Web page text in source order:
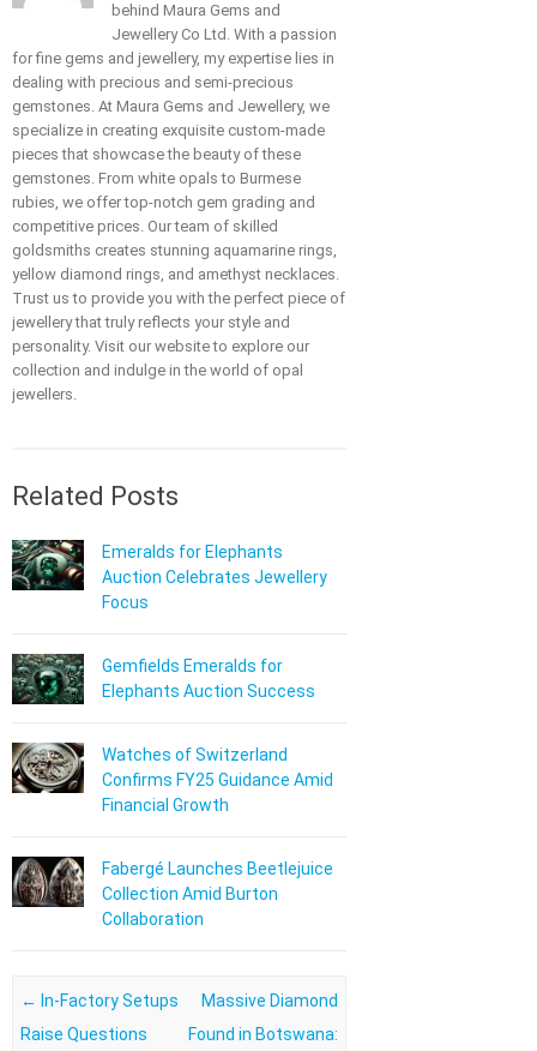
behind Maura Gems and
Jewellery Co Ltd. With a passion
for fine gems and jewellery, my expertise lies in
dealing with precious and semi-precious
gemstones. At Maura Gems and Jewellery, we
specialize in creating exquisite custom-made
pieces that showcase the beauty of these
gemstones. From white opals to Burmese
rubies, we offer top-notch gem grading and
competitive prices. Our team of skilled
goldsmiths creates stunning aquamarine rings,
yellow diamond rings, and amethyst necklaces.
Trust us to provide you with the perfect piece of
jewellery that truly reflects your style and
personality. Visit our website to explore our
collection and indulge in the world of opal
jewellers.
Related Posts
Emeralds for Elephants
Auction Celebrates Jewellery
Focus
Gemfields Emeralds for
Elephants Auction Success
Watches of Switzerland
Confirms FY25 Guidance Amid
Financial Growth
Fabergé Launches Beetlejuice
Collection Amid Burton
Collaboration
Post navigation
← In-Factory Setups
Raise Questions
Massive Diamond
Found in Botswana: